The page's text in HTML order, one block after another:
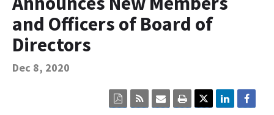
Contact Us
Bequest Language
and Officers of Board of
Directors
Dec 8, 2020
Click
here
Click
here
Click
here
Click
here